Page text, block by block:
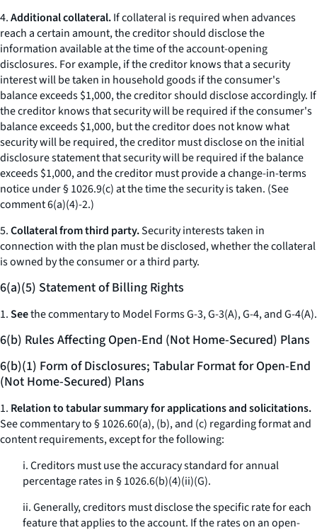
4.Additional collateral.If collateral is required when advances
reach a certain amount, the creditor should disclose the
information available at the time of the account-opening
disclosures. For example, if the creditor knows that a security
interest will be taken in household goods if the consumer's
balance exceeds $1,000, the creditor should disclose accordingly. If
the creditor knows that security will be required if the consumer's
balance exceeds $1,000, but the creditor does not know what
security will be required, the creditor must disclose on the initial
disclosure statement that security will be required if the balance
exceeds $1,000, and the creditor must provide a change-in-terms
notice under § 1026.9(c) at the time the security is taken. (See
comment 6(a)(4)-2.)
5.Collateral from third party.Security interests taken in
connection with the plan must be disclosed, whether the collateral
is owned by the consumer or a third party.
6(a)(5) Statement of Billing Rights
1.Seethe commentary to Model Forms G-3, G-3(A), G-4, and G-4(A).
6(b) Rules Affecting Open-End (Not Home-Secured) Plans
6(b)(1) Form of Disclosures; Tabular Format for Open-End
(Not Home-Secured) Plans
1. Relation to tabular summary for applications and solicitations.
See commentary to § 1026.60(a), (b), and (c) regarding format and
content requirements, except for the following:
i. Creditors must use the accuracy standard for annual
percentage rates in § 1026.6(b)(4)(ii)(G).
ii. Generally, creditors must disclose the specific rate for each
feature that applies to the account. If the rates on an open-